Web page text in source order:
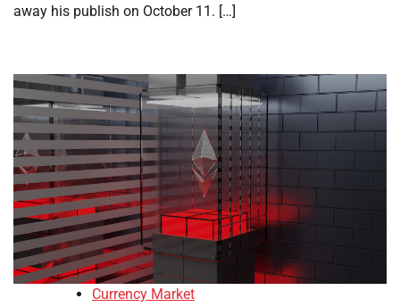
away his publish on October 11. […]
Currency Market